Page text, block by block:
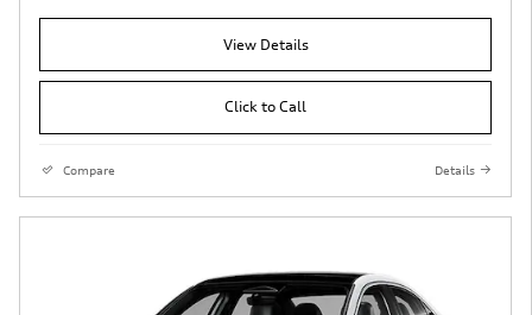
View Details
Click to Call
Compare Details